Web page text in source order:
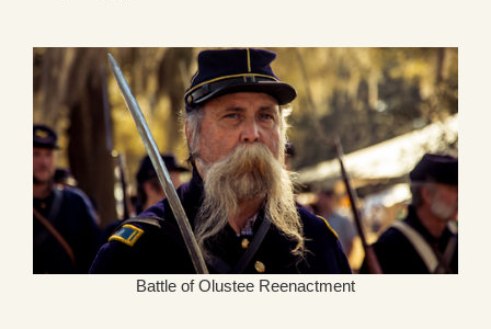
Battle of Olustee Reenactment